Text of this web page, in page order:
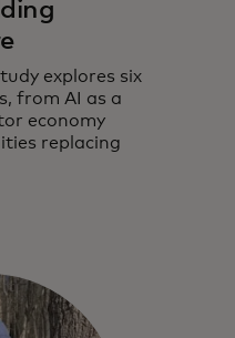
explores six
from AI as a
economy
replacing